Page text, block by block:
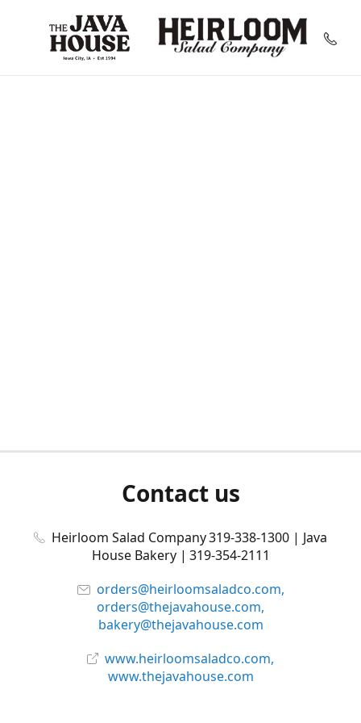
Contact us
Heirloom Salad Company 319-338-1300 | Java
House Bakery | 319-354-2111
orders@heirloomsaladco.com,
orders@thejavahouse.com,
bakery@thejavahouse.com
www.heirloomsaladco.com,
www.thejavahouse.com